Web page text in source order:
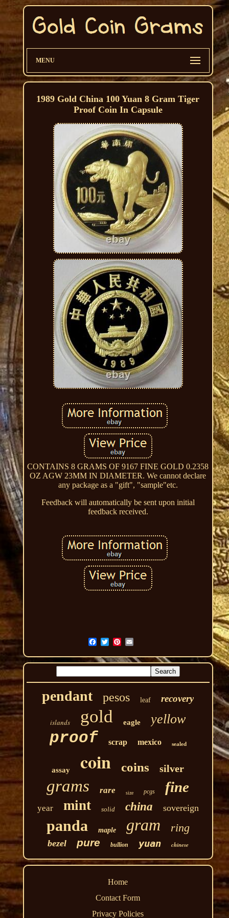
MENU
1989 Gold China 100 Yuan 8 Gram Tiger
Proof Coin In Capsule
CONTAINS 8 GRAMS OF 9167 FINE GOLD 0.2358
OZ AGW 23MM IN DIAMETER. We cannot declare
any package as a "gift", "sample"etc.
Feedback will automatically be sent upon initial
feedback received.
pendant pesos leaf recovery
islands gold eagle yellow
proof scrap mexico sealed
assay coin coins silver
grams rare size pcgs fine
year mint solid china sovereign
panda maple gram ring
bezel pure bullion yuan chinese
Home
Contact Form
Privacy Policies